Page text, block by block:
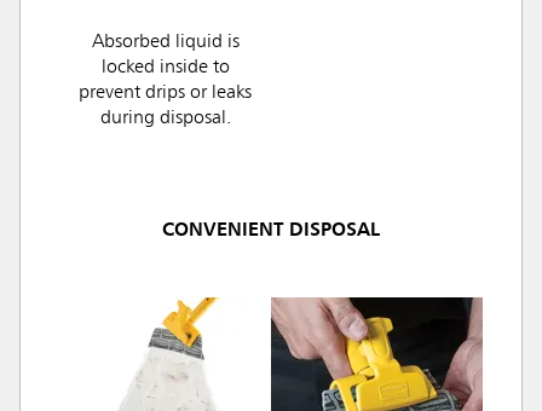
Absorbed liquid is
locked inside to
prevent drips or leaks
during disposal.
CONVENIENT DISPOSAL